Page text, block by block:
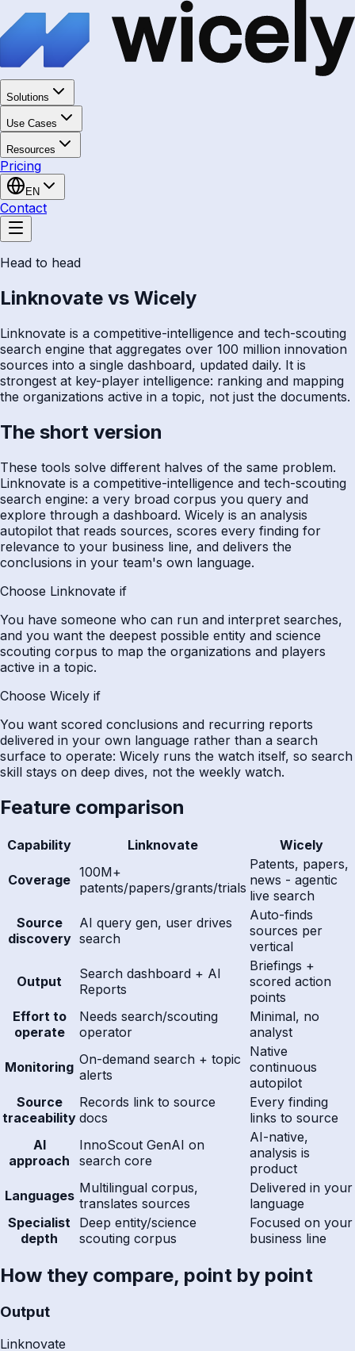
Solutions
Use Cases
Resources
Pricing
EN
Contact
Head to head
Linknovate vs Wicely
Linknovate is a competitive-intelligence and tech-scouting
search engine that aggregates over 100 million innovation
sources into a single dashboard, updated daily. It is
strongest at key-player intelligence: ranking and mapping
the organizations active in a topic, not just the documents.
The short version
These tools solve different halves of the same problem.
Linknovate is a competitive-intelligence and tech-scouting
search engine: a very broad corpus you query and
explore through a dashboard. Wicely is an analysis
autopilot that reads sources, scores every finding for
relevance to your business line, and delivers the
conclusions in your team's own language.
Choose Linknovate if
You have someone who can run and interpret searches,
and you want the deepest possible entity and science
scouting corpus to map the organizations and players
active in a topic.
Choose Wicely if
You want scored conclusions and recurring reports
delivered in your own language rather than a search
surface to operate: Wicely runs the watch itself, so search
skill stays on deep dives, not the weekly watch.
Feature comparison
Capability Linknovate Wicely
Coverage 100M+
patents/papers/grants/trials
Patents, papers,
news - agentic
live search
Source
discovery
AI query gen, user drives
search
Auto-finds
sources per
vertical
Output
Search dashboard + AI
Reports
Briefings +
scored action
points
Effort to
operate
Needs search/scouting
operator
Minimal, no
analyst
Monitoring On-demand search + topic
alerts
Native
continuous
autopilot
Source
traceability
Records link to source
docs
Every finding
links to source
AI
approach
InnoScout GenAI on
search core
AI-native,
analysis is
product
Languages Multilingual corpus,
translates sources
Delivered in your
language
Specialist
depth
Deep entity/science
scouting corpus
Focused on your
business line
How they compare, point by point
Output
Linknovate